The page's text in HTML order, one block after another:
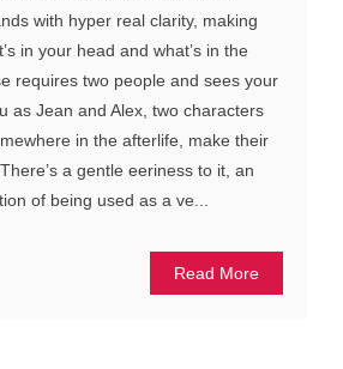
with hyper real clarity, making
in your head and what’s in the
requires two people and sees your
as Jean and Alex, two characters
in the afterlife, make their
a gentle eeriness to it, an
of being used as a ve...
Read More